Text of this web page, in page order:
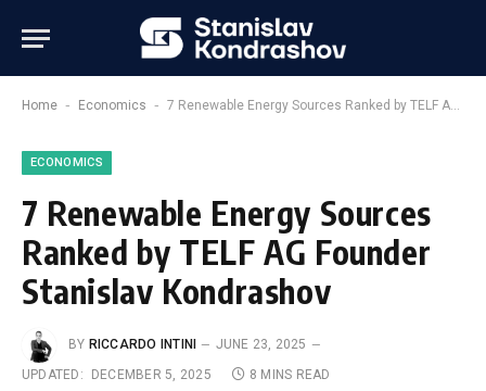
Home - Economics - 7 Renewable Energy Sources Ranked by TELF AG Founder Stanislav Kondrashov
ECONOMICS
7 Renewable Energy Sources
Ranked by TELF AG Founder
Stanislav Kondrashov
BY RICCARDO INTINI
JUNE 23, 2025
UPDATED:
DECEMBER 5, 2025 8 MINS READ